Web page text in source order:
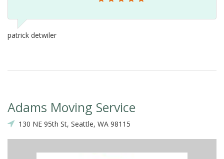
patrick detwiler
Adams Moving Service
130 NE 95th St, Seattle, WA 98115